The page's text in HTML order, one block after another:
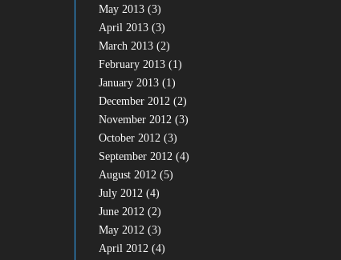
May 2013 (3)
April 2013 (3)
March 2013 (2)
February 2013 (1)
January 2013 (1)
December 2012 (2)
November 2012 (3)
October 2012 (3)
September 2012 (4)
August 2012 (5)
July 2012 (4)
June 2012 (2)
May 2012 (3)
April 2012 (4)